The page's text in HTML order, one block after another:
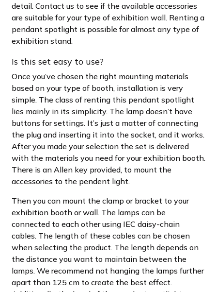
detail. Contact us to see if the available accessories
are suitable for your type of exhibition wall. Renting a
pendant spotlight is possible for almost any type of
exhibition stand.
Is this set easy to use?
Once you’ve chosen the right mounting materials
based on your type of booth, installation is very
simple. The class of renting this pendant spotlight
lies mainly in its simplicity. The lamp doesn’t have
buttons for settings. It’s just a matter of connecting
the plug and inserting it into the socket, and it works.
After you made your selection the set is delivered
with the materials you need for your exhibition booth.
There is an Allen key provided, to mount the
accessories to the pendent light.
Then you can mount the clamp or bracket to your
exhibition booth or wall. The lamps can be
connected to each other using IEC daisy-chain
cables. The length of these cables can be chosen
when selecting the product. The length depends on
the distance you want to maintain between the
lamps. We recommend not hanging the lamps further
apart than 125 cm to create the best effect.